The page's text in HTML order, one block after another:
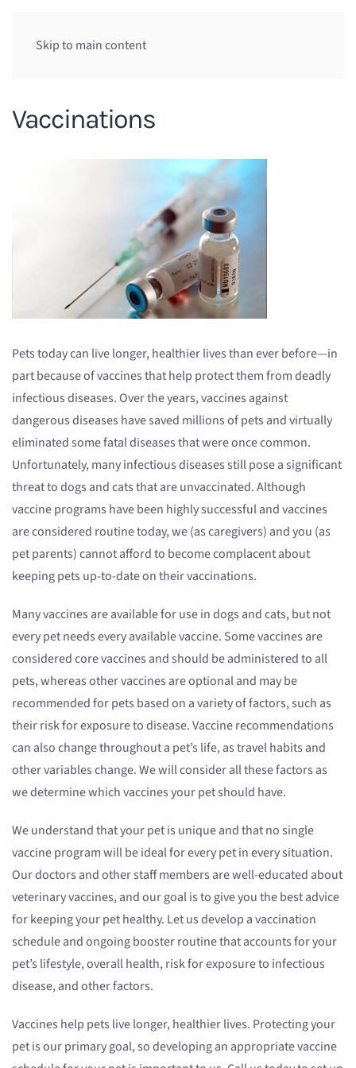
Skip to main content
Vaccinations
Pets today can live longer, healthier lives than ever before—in
part because of vaccines that help protect them from deadly
infectious diseases. Over the years, vaccines against
dangerous diseases have saved millions of pets and virtually
eliminated some fatal diseases that were once common.
Unfortunately, many infectious diseases still pose a significant
threat to dogs and cats that are unvaccinated. Although
vaccine programs have been highly successful and vaccines
are considered routine today, we (as caregivers) and you (as
pet parents) cannot afford to become complacent about
keeping pets up-to-date on their vaccinations.
Many vaccines are available for use in dogs and cats, but not
every pet needs every available vaccine. Some vaccines are
considered core vaccines and should be administered to all
pets, whereas other vaccines are optional and may be
recommended for pets based on a variety of factors, such as
their risk for exposure to disease. Vaccine recommendations
can also change throughout a pet’s life, as travel habits and
other variables change. We will consider all these factors as
we determine which vaccines your pet should have.
We understand that your pet is unique and that no single
vaccine program will be ideal for every pet in every situation.
Our doctors and other staff members are well-educated about
veterinary vaccines, and our goal is to give you the best advice
for keeping your pet healthy. Let us develop a vaccination
schedule and ongoing booster routine that accounts for your
pet’s lifestyle, overall health, risk for exposure to infectious
disease, and other factors.
Vaccines help pets live longer, healthier lives. Protecting your
pet is our primary goal, so developing an appropriate vaccine